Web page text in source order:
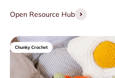
Open Resource Hub
Chunky Crochet